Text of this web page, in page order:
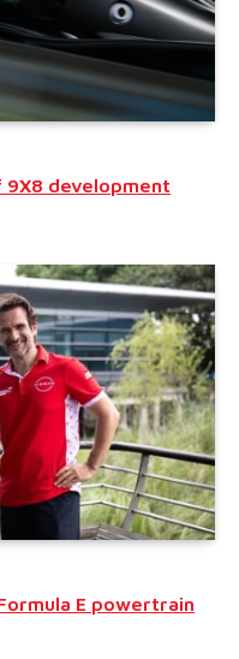
9X8 development
E powertrain